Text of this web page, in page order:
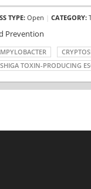
TYPE: Open CATEGORY:
Prevention
SHIGA TOXIN-PRODUCING